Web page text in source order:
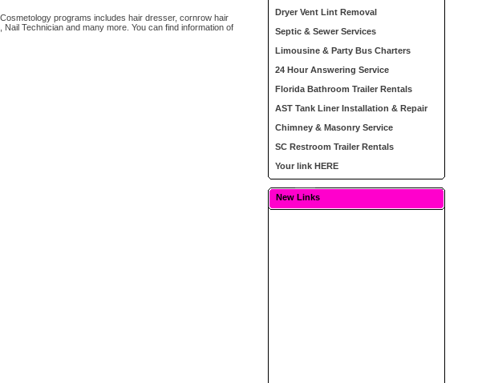
programs includes hair dresser, cornrow hair
Technician and many more. You can find information of
Dryer Vent Lint Removal
Septic & Sewer Services
Limousine & Party Bus Charters
24 Hour Answering Service
Florida Bathroom Trailer Rentals
AST Tank Liner Installation & Repair
Chimney & Masonry Service
SC Restroom Trailer Rentals
Your link HERE
New Links